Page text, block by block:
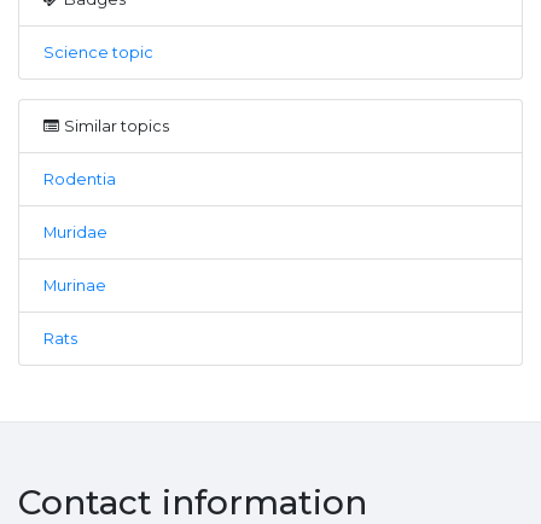
Science topic
Similar topics
Rodentia
Muridae
Murinae
Rats
Contact information